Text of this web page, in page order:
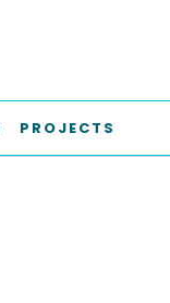
PROJECTS